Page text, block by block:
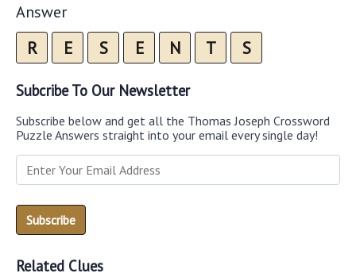
Answer
R E S E N T S
Subcribe To Our Newsletter
Subscribe below and get all the Thomas Joseph Crossword
Puzzle Answers straight into your email every single day!
Related Clues